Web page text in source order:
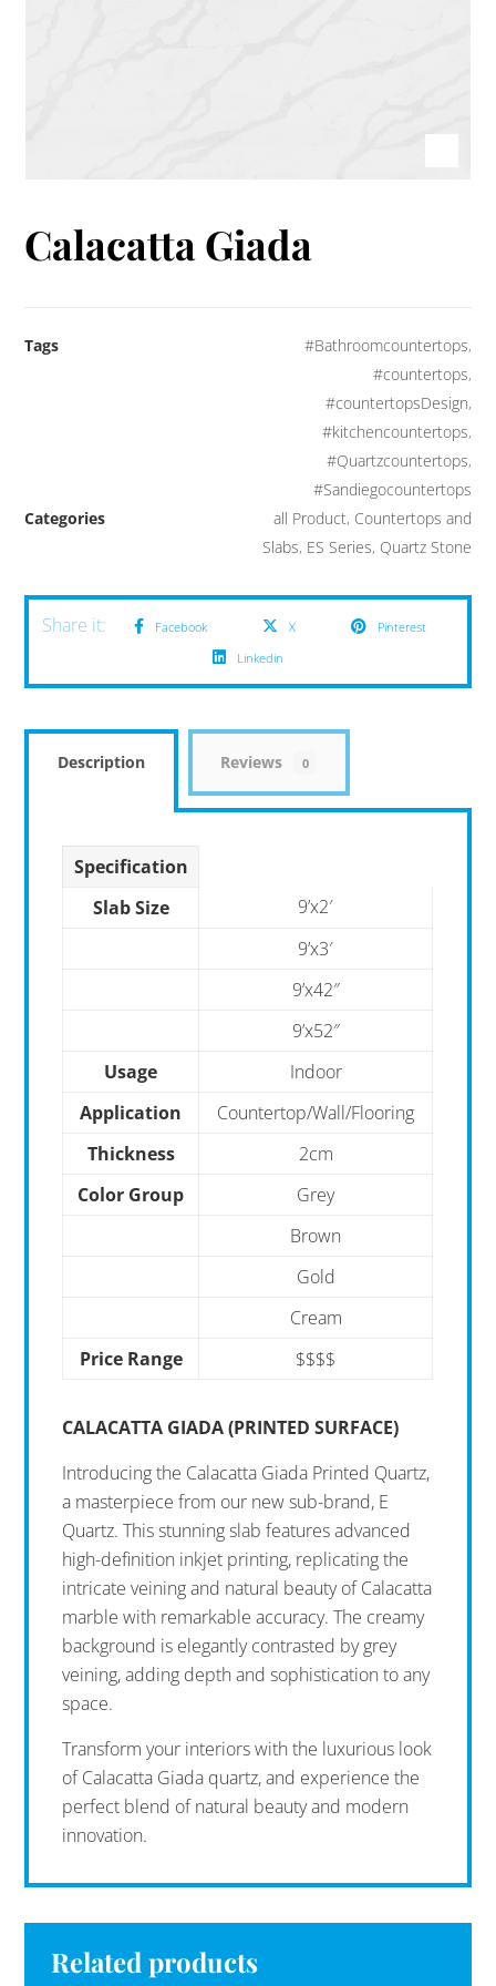
Calacatta Giada
Tags #Bathroomcountertops,
#countertops,
#countertopsDesign,
#kitchencountertops,
#Quartzcountertops,
#Sandiegocountertops
Categories
all Product, Countertops and
Slabs, ES Series, Quartz Stone
Facebook X
Pinterest
Linkedin
Description Reviews 0
Specification
Slab Size
9’x2′
9’x3′
9’x42″
9’x52″
Usage
Indoor
Application
Countertop/Wall/Flooring
Thickness
2cm
Color Group
Grey
Brown
Gold
Cream
Price Range
$$$$
CALACATTA GIADA (PRINTED SURFACE)
Introducing the Calacatta Giada Printed Quartz,
a masterpiece from our new sub-brand, E
Quartz. This stunning slab features advanced
high-definition inkjet printing, replicating the
intricate veining and natural beauty of Calacatta
marble with remarkable accuracy. The creamy
background is elegantly contrasted by grey
veining, adding depth and sophistication to any
space.
Transform your interiors with the luxurious look
of Calacatta Giada quartz, and experience the
perfect blend of natural beauty and modern
innovation.
Related products